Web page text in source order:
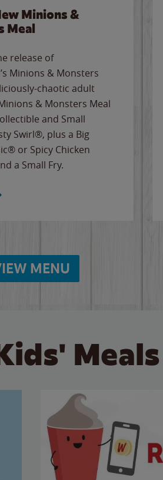
Minions &
Meal
release of
Minions & Monsters
chaotic adult
& Monsters Meal
and Small
Swirl®, plus a Big
or Spicy Chicken
a Small Fry.
MENU